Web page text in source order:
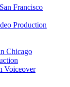
Francisco
Production
Chicago
Voiceover